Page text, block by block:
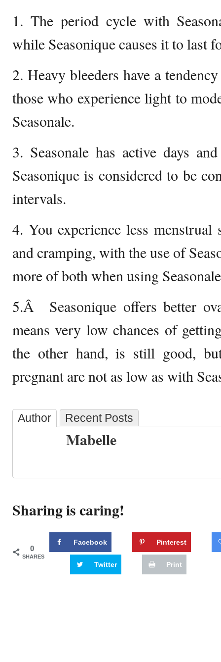
1. The period cycle with
while Seasonique causes it to last
2. Heavy bleeders have a
those who experience light to
Seasonale.
3. Seasonale has active days
Seasonique is considered to be
intervals.
4. You experience less
and cramping, with the use of
more of both when using
5.Â Seasonique offers better
means very low chances of
the other hand, is still good,
pregnant are not as low as with
Author Recent Posts
Mabelle
Sharing is caring!
0
SHARES
Facebook Pinterest
Twitter Print